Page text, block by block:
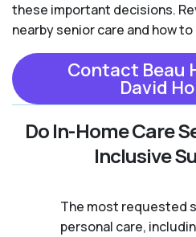
these important decisions.
nearby senior care and how
Contact Beau
David
Do In-Home Care
Inclusive
The most requested
personal care,